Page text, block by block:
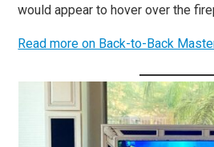
would appear to hover over the
Read more on Back-to-Back